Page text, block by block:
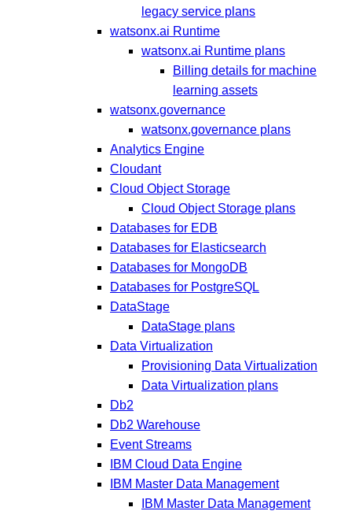
legacy service plans
watsonx.ai Runtime
watsonx.ai Runtime plans
Billing details for machine
learning assets
watsonx.governance
watsonx.governance plans
Analytics Engine
Cloudant
Cloud Object Storage
Cloud Object Storage plans
Databases for EDB
Databases for Elasticsearch
Databases for MongoDB
Databases for PostgreSQL
DataStage
DataStage plans
Data Virtualization
Provisioning Data Virtualization
Data Virtualization plans
Db2
Db2 Warehouse
Event Streams
IBM Cloud Data Engine
IBM Master Data Management
IBM Master Data Management